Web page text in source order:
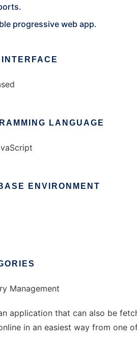
progressive web app.
LANGUAGE
ENVIRONMENT
Management
application that can also be
in an easiest way from one